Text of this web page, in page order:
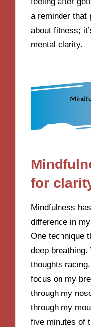
feeling after
a reminder that
about fitness;
mental clarity.
for
Mindfulness
difference in
One technique
deep
thoughts
focus on my
through my
through my
five minutes of